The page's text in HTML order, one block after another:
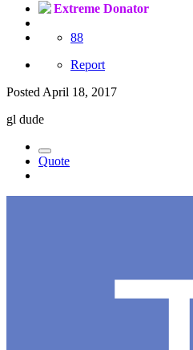
Extreme Donator
88
Report
Posted April 18, 2017
gl dude
Quote